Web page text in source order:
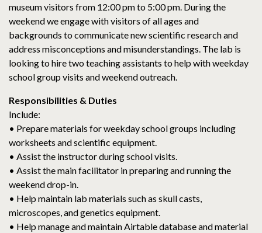
museum visitors from 12:00 pm to 5:00 pm. During the
weekend we engage with visitors of all ages and
backgrounds to communicate new scientific research and
address misconceptions and misunderstandings. The lab is
looking to hire two teaching assistants to help with weekday
school group visits and weekend outreach.
Responsibilities & Duties
Include:
• Prepare materials for weekday school groups including
worksheets and scientific equipment.
• Assist the instructor during school visits.
• Assist the main facilitator in preparing and running the
weekend drop-in.
• Help maintain lab materials such as skull casts,
microscopes, and genetics equipment.
• Help manage and maintain Airtable database and material